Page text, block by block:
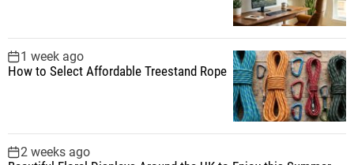
1 week ago
How to Select Affordable Treestand Rope
2 weeks ago